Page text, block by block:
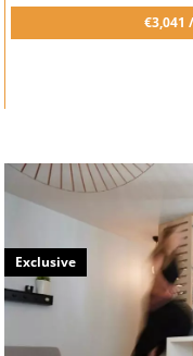
€3,041
Exclusive